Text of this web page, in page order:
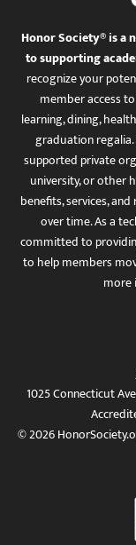
Honor Society® is a
to supporting
recognize your
member access
learning, dining,
graduation
supported private
university, or other
benefits, services,
over time. As a
committed to
to help members
more
1025 Connecticut
© 2026